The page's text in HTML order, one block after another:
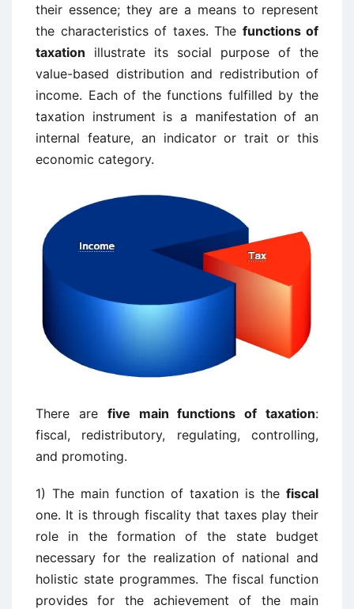
their essence; they are a means to represent
the characteristics of taxes. The functions of
taxation illustrate its social purpose of the
value-based distribution and redistribution of
income. Each of the functions fulfilled by the
taxation instrument is a manifestation of an
internal feature, an indicator or trait or this
economic category.
There are five main functions of taxation:
fiscal, redistributory, regulating, controlling,
and promoting.
1) The main function of taxation is the fiscal
one. It is through fiscality that taxes play their
role in the formation of the state budget
necessary for the realization of national and
holistic state programmes. The fiscal function
provides for the achievement of the main